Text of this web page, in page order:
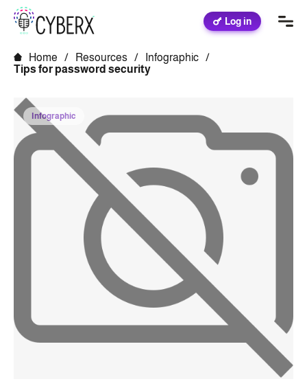
Log in
Home / Resources / Infographic /
Tips for password security
Infographic